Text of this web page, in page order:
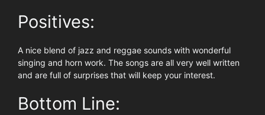
Positives:
A nice blend of jazz and reggae sounds with wonderful
singing and horn work. The songs are all very well written
and are full of surprises that will keep your interest.
Bottom Line: